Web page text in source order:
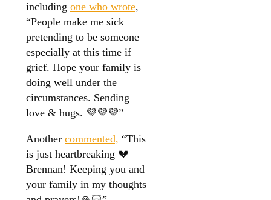
including one who wrote,
“People make me sick
pretending to be someone
especially at this time if
grief. Hope your family is
doing well under the
circumstances. Sending
love & hugs. 💜💜💜”
Another commented, “This
is just heartbreaking 💔
Brennan! Keeping you and
your family in my thoughts